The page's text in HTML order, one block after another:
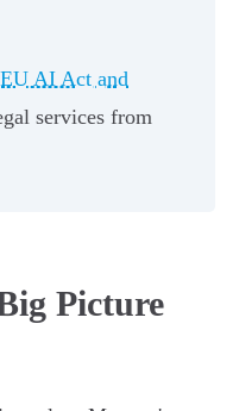
AI Act and
services from
Picture